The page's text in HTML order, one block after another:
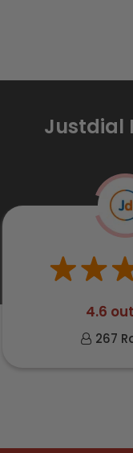
Justdial
4.6
267